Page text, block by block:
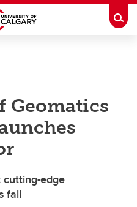
Geomatics
edge
fall